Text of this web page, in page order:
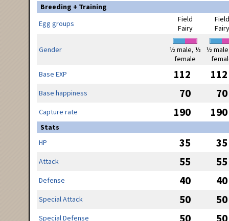
Breeding + Training
Egg groups
Field
Fairy
Field
Fairy
Gender
½ male, ½
female
½
Base EXP
112 112
Base happiness 70 70
Capture rate 190 190
Stats
HP
35 35
Attack 55 55
Defense 40 40
Special Attack 50 50
Special Defense 50 50